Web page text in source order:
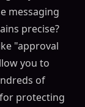
messaging
precise?
"approval
you to
of
protecting